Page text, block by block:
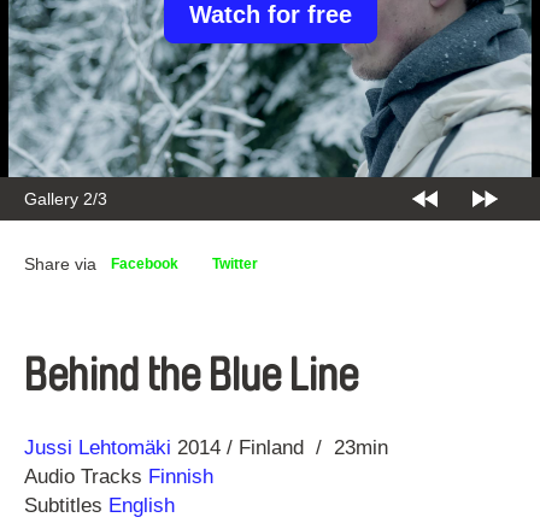
Gallery 2/3
Watch for free
Share via Facebook Twitter
Behind the Blue Line
Direction
Jussi Lehtomäki
Year 2014 Finland
23min
Audio Tracks Finnish
Subtitles English